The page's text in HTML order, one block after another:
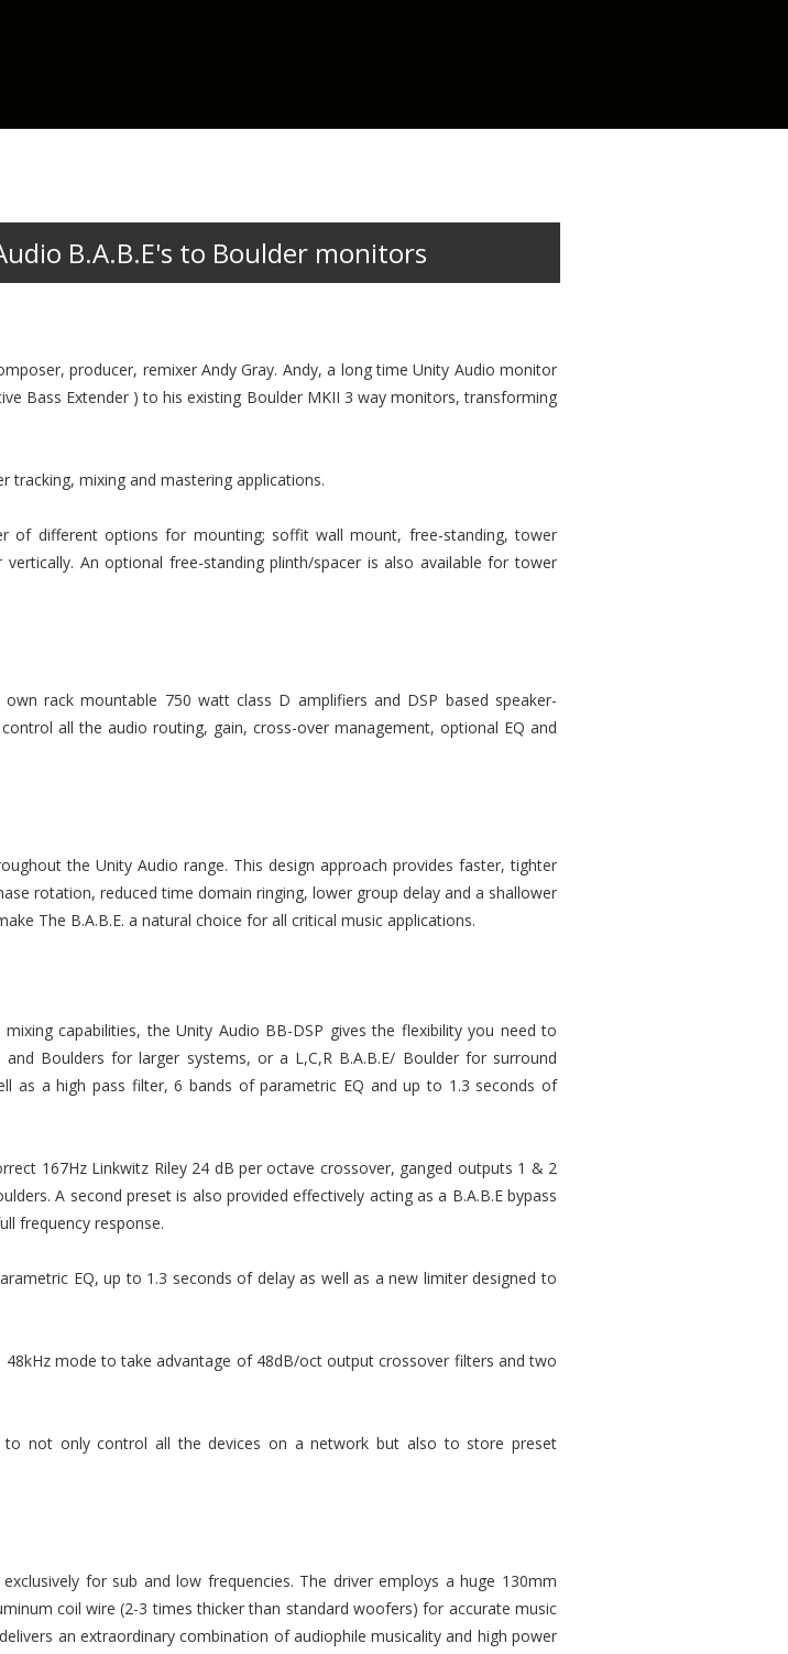
B.A.B.E's to Boulder monitors
producer, remixer Andy Gray. Andy, a long time Unity Audio monitor
Bass Extender ) to his existing Boulder MKII 3 way monitors, transforming
tracking, mixing and mastering applications.
of different options for mounting; soffit wall mount, free-standing, tower
An optional free-standing plinth/spacer is also available for tower
rack mountable 750 watt class D amplifiers and DSP based speaker-
all the audio routing, gain, cross-over management, optional EQ and
the Unity Audio range. This design approach provides faster, tighter
rotation, reduced time domain ringing, lower group delay and a shallower
The B.A.B.E. a natural choice for all critical music applications.
capabilities, the Unity Audio BB-DSP gives the flexibility you need to
Boulders for larger systems, or a L,C,R B.A.B.E/ Boulder for surround
as a high pass filter, 6 bands of parametric EQ and up to 1.3 seconds of
167Hz Linkwitz Riley 24 dB per octave crossover, ganged outputs 1 & 2
A second preset is also provided effectively acting as a B.A.B.E bypass
frequency response.
EQ, up to 1.3 seconds of delay as well as a new limiter designed to
mode to take advantage of 48dB/oct output crossover filters and two
not only control all the devices on a network but also to store preset
for sub and low frequencies. The driver employs a huge 130mm
coil wire (2-3 times thicker than standard woofers) for accurate music
an extraordinary combination of audiophile musicality and high power